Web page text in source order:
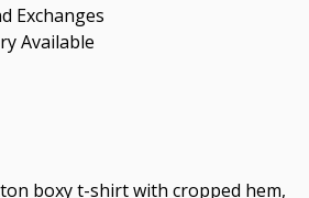
Exchanges
Available
boxy t-shirt with cropped hem,